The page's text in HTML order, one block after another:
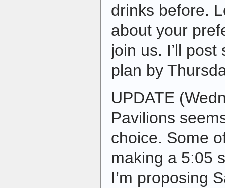
drinks before.
about your
join us. I’ll
plan by
UPDATE
Pavilions
choice. Some
making a 5:05
I’m proposing